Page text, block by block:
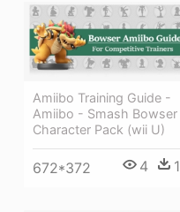
Amiibo Training Guide -
Amiibo - Smash Bowser
Character Pack (wii U)
672*372 4 1